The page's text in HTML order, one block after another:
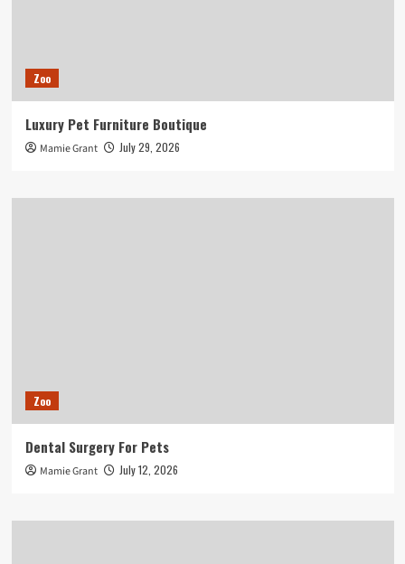
Zoo
Luxury Pet Furniture Boutique
Mamie Grant July 29, 2026
Zoo
Dental Surgery For Pets
Mamie Grant July 12, 2026